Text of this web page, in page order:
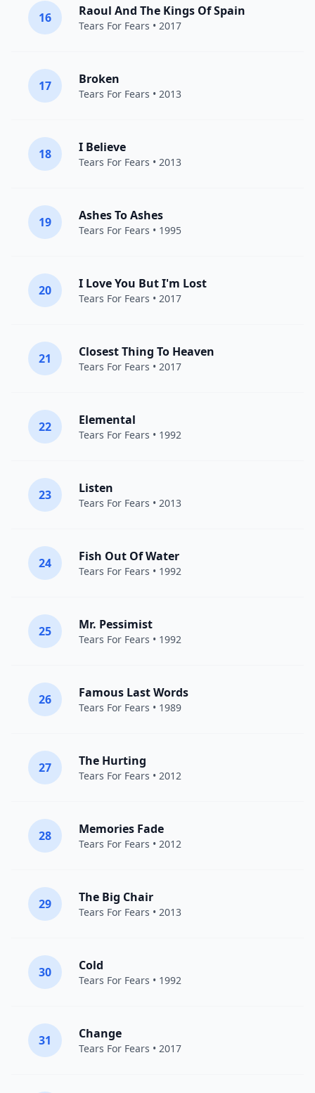
16 Raoul And The Kings Of Spain
Tears For Fears • 2017
17 Broken
Tears For Fears • 2013
18 I Believe
Tears For Fears • 2013
19 Ashes To Ashes
Tears For Fears • 1995
20 I Love You But I'm Lost
Tears For Fears • 2017
21 Closest Thing To Heaven
Tears For Fears • 2017
22 Elemental
Tears For Fears • 1992
23 Listen
Tears For Fears • 2013
24 Fish Out Of Water
Tears For Fears • 1992
25 Mr. Pessimist
Tears For Fears • 1992
26 Famous Last Words
Tears For Fears • 1989
27 The Hurting
Tears For Fears • 2012
28 Memories Fade
Tears For Fears • 2012
29 The Big Chair
Tears For Fears • 2013
30 Cold
Tears For Fears • 1992
31 Change
Tears For Fears • 2017